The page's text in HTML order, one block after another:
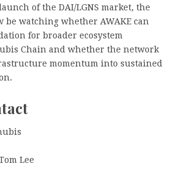
of the DAI/LGNS market, the
watching whether AWAKE can
for broader ecosystem
Chain and whether the network
momentum into sustained
Lee